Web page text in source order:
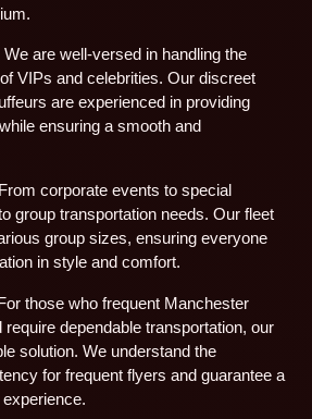
are well-versed in handling the
VIPs and celebrities. Our discreet
are experienced in providing
ensuring a smooth and
corporate events to special
group transportation needs. Our fleet
group sizes, ensuring everyone
in style and comfort.
those who frequent Manchester
dependable transportation, our
solution. We understand the
for frequent flyers and guarantee a